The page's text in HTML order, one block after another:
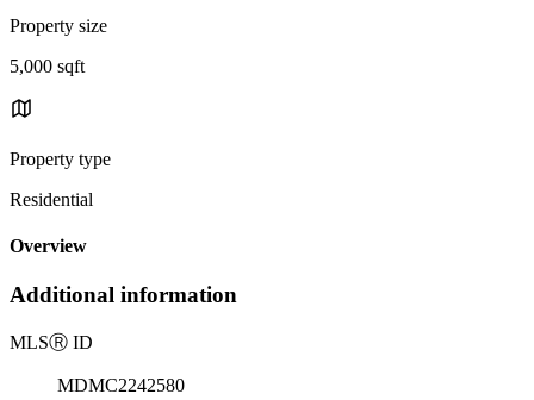
Property size
5,000 sqft
Property type
Residential
Overview
Additional information
MLSⓇ ID
MDMC2242580